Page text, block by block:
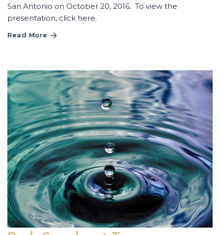
San Antonio on October 20, 2016. To view the
presentation, click here.
Read More